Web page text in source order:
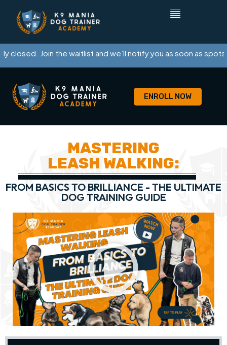
Join the waitlist and we’ll notify you as soon as spots
ENROLL NOW
MASTERING
LEASH WALKING:
FROM BASICS TO BRILLIANCE - THE ULTIMATE
DOG TRAINING GUIDE